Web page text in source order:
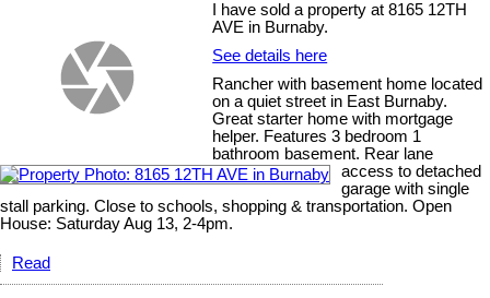
I have sold a property at 8165 12TH
AVE in Burnaby.
See details here
Rancher with basement home located
on a quiet street in East Burnaby.
Great starter home with mortgage
helper. Features 3 bedroom 1
bathroom basement. Rear lane
access to detached
garage with single
stall parking. Close to schools, shopping & transportation. Open
House: Saturday Aug 13, 2-4pm.
Read